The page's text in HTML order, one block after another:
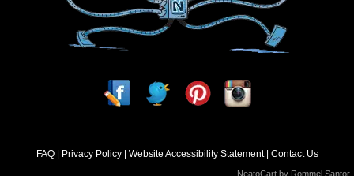
FAQ Privacy Policy Website Accessibility Statement Contact Us
NeatoCart by Rommel Santor